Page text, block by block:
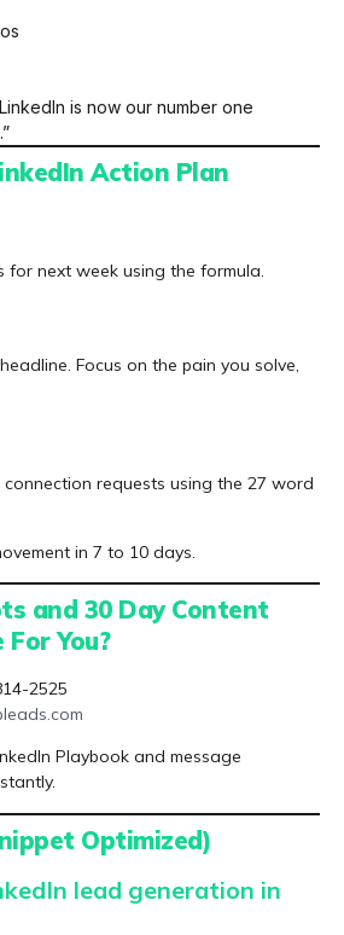
is now our number one
Action Plan
for next week using the formula.
Focus on the pain you solve,
requests using the 27 word
in 7 to 10 days.
and 30 Day Content
You?
2525
Playbook and message
Optimized)
lead generation in